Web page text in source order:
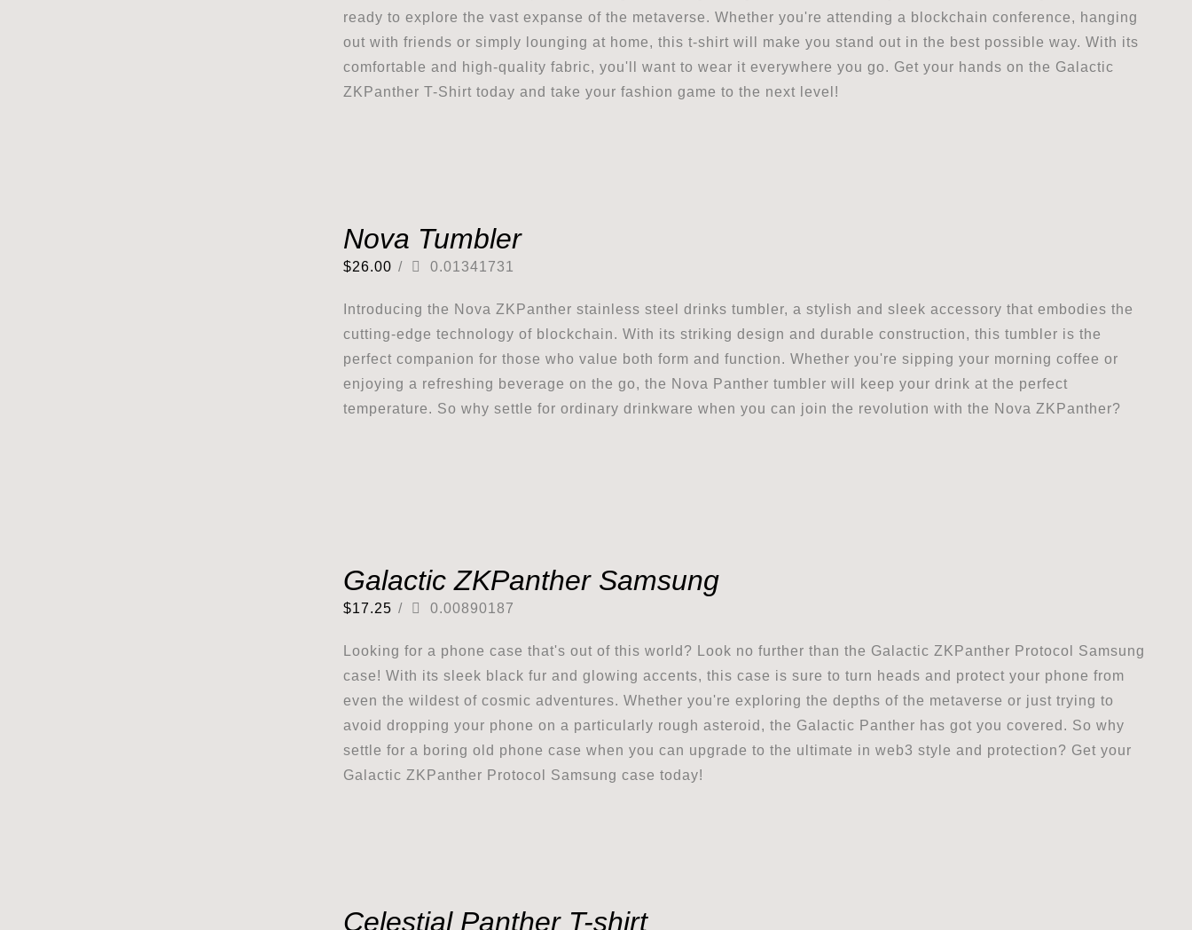
ready to explore the vast expanse of the metaverse. Whether you're attending a blockchain conference, hanging
out with friends or simply lounging at home, this t-shirt will make you stand out in the best possible way. With its
comfortable and high-quality fabric, you'll want to wear it everywhere you go. Get your hands on the Galactic
ZKPanther T-Shirt today and take your fashion game to the next level!
Nova Tumbler
$26.00 / 0.01341731
Introducing the Nova ZKPanther stainless steel drinks tumbler, a stylish and sleek accessory that embodies the
cutting-edge technology of blockchain. With its striking design and durable construction, this tumbler is the
perfect companion for those who value both form and function. Whether you're sipping your morning coffee or
enjoying a refreshing beverage on the go, the Nova Panther tumbler will keep your drink at the perfect
temperature. So why settle for ordinary drinkware when you can join the revolution with the Nova ZKPanther?
Galactic ZKPanther Samsung
$17.25 / 0.00890187
Looking for a phone case that's out of this world? Look no further than the Galactic ZKPanther Protocol Samsung
case! With its sleek black fur and glowing accents, this case is sure to turn heads and protect your phone from
even the wildest of cosmic adventures. Whether you're exploring the depths of the metaverse or just trying to
avoid dropping your phone on a particularly rough asteroid, the Galactic Panther has got you covered. So why
settle for a boring old phone case when you can upgrade to the ultimate in web3 style and protection? Get your
Galactic ZKPanther Protocol Samsung case today!
Celestial Panther T-shirt